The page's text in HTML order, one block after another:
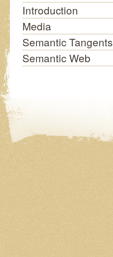
Introduction
Media
Semantic Tangents
Semantic Web